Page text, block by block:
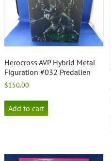
Herocross AVP Hybrid Metal
Figuration #032 Predalien
$150.00
Add to cart